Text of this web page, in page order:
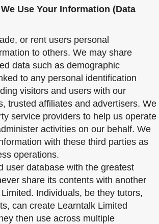
Use Your Information (Data
or rent users personal
to others. We may share
data such as demographic
to any personal identification
visitors and users with our
trusted affiliates and advertisers. We
service providers to help us operate
activities on our behalf. We
with these third parties as
operations.
user database with the greatest
share its contents with another
Individuals, be they tutors,
can create Learntalk Limited
then use across multiple